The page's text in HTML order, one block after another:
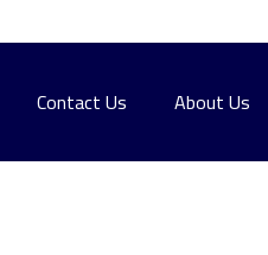
Contact Us About Us